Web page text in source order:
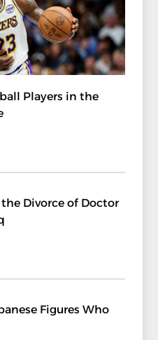
Players in the
Divorce of Doctor
Figures Who